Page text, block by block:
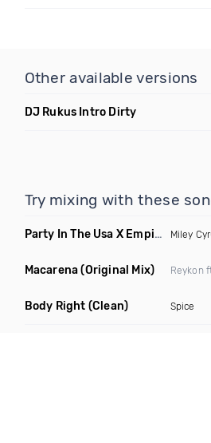
Other available versions
DJ Rukus Intro Dirty
Try mixing with these
Party In The Usa X Empire State Of Mind Miley
Macarena(Original Mix)
Body Right (Clean) Spice